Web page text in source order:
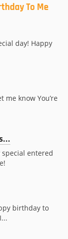
To Me
day! Happy
me know You’re
special entered
birthday to